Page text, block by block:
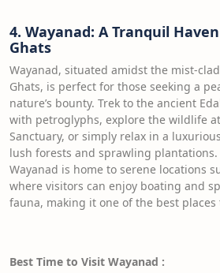
4. Wayanad: A Tranquil
Ghats
Wayanad, situated amidst the mist-
Ghats, is perfect for those seeking a
nature’s bounty. Trek to the ancient
with petroglyphs, explore the wildlife
Sanctuary, or simply relax in a
lush forests and sprawling
Wayanad is home to serene locations
where visitors can enjoy boating and
fauna, making it one of the best places
Best Time to Visit Wayanad :